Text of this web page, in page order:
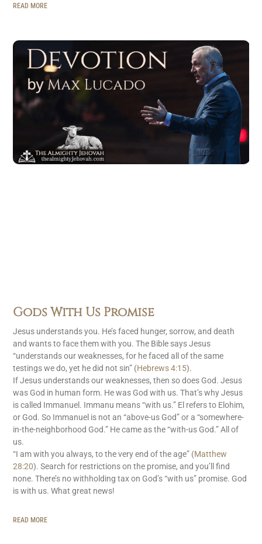
READ MORE
Gods With Us Promise
Jesus understands you. He’s faced hunger, sorrow, and death
and wants to face them with you. The Bible says Jesus
“understands our weaknesses, for he faced all of the same
testings we do, yet he did not sin” (Hebrews 4:15).
If Jesus understands our weaknesses, then so does God. Jesus
was God in human form. He was God with us. That’s why Jesus
is called Immanuel. Immanu means “with us.” El refers to Elohim,
or God. So Immanuel is not an “above-us God” or a “somewhere-
in-the-neighborhood God.” He came as the “with-us God.” All of
us.
“I am with you always, to the very end of the age” (Matthew
28:20). Search for restrictions on the promise, and you’ll find
none. There’s no withholding tax on God’s “with us” promise. God
is with us. What great news!
READ MORE